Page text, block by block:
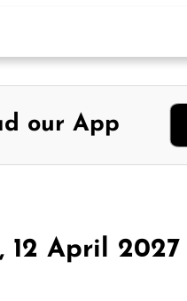
our App
12 April 2027